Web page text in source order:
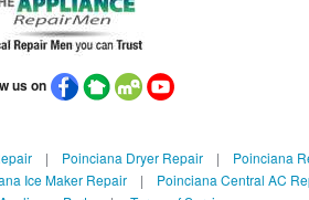
us on
| Poinciana Dryer Repair| Poinciana
Ice Maker Repair| Poinciana Central AC